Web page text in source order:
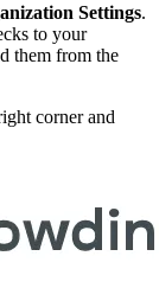
Settings.
to your
them from the
corner and